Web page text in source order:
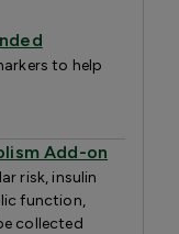
to help
Add-on
risk, insulin
function,
collected